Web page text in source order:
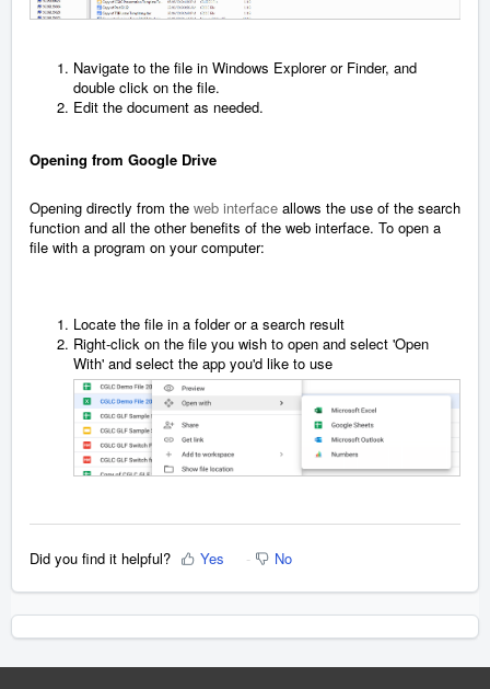
Navigate to the file in Windows Explorer or Finder, and
double click on the file.
Edit the document as needed.
Opening from Google Drive
Opening directly from the web interface allows the use of the search
function and all the other benefits of the web interface. To open a
file with a program on your computer:
Locate the file in a folder or a search result
Right-click on the file you wish to open and select 'Open
With' and select the app you'd like to use
Did you find it helpful? Yes No